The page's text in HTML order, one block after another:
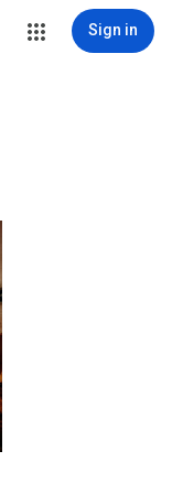
Sign in